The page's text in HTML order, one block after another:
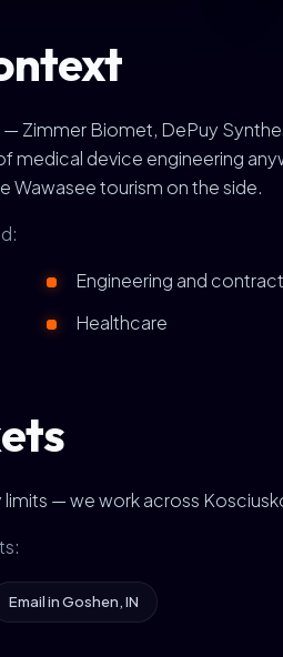
Zimmer Biomet, DePuy
device engineering
Wawasee tourism on the side.
Engineering and
Healthcare
limits — we work across
Email in Goshen, IN